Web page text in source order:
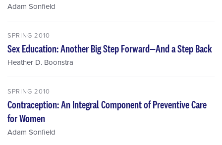
Adam Sonfield
SPRING 2010
Sex Education: Another Big Step Forward—And a Step Back
Heather D. Boonstra
SPRING 2010
Contraception: An Integral Component of Preventive Care
for Women
Adam Sonfield